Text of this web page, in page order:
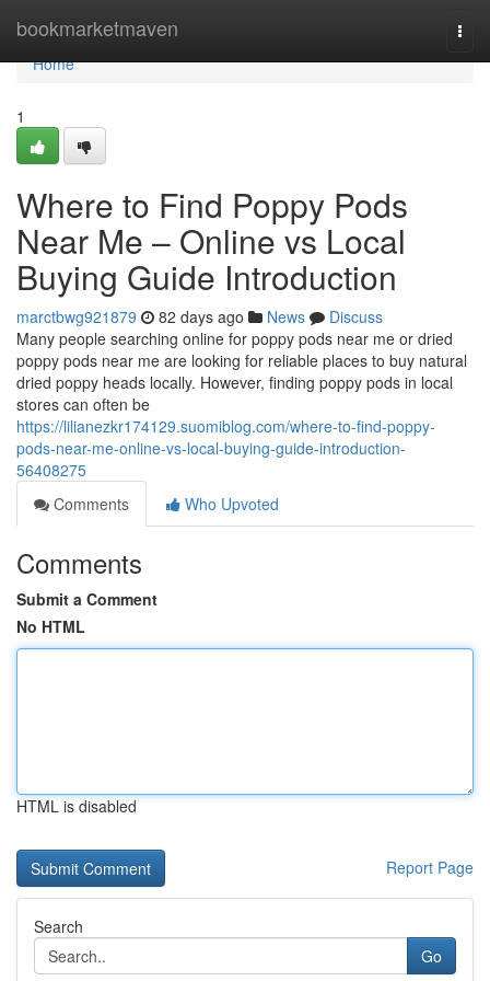
bookmarketmaven
Home
Home
1
Where to Find Poppy Pods
Near Me – Online vs Local
Buying Guide Introduction
marctbwg921879 82 days ago News
Discuss
Many people searching online for poppy pods near me or dried
poppy pods near me are looking for reliable places to buy natural
dried poppy heads locally. However, finding poppy pods in local
stores can often be
https://lilianezkr174129.suomiblog.com/where-to-find-poppy-
pods-near-me-online-vs-local-buying-guide-introduction-
56408275
Comments
Who Upvoted
Comments
Submit a Comment
No HTML
HTML is disabled
Report Page
Search
Go